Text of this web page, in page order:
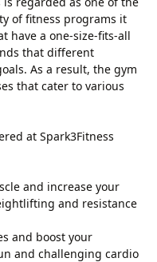
of fitness programs it
have a one-size-fits-all
that different
As a result, the gym
that cater to various
at Spark3Fitness
and increase your
and resistance
and boost your
and challenging cardio